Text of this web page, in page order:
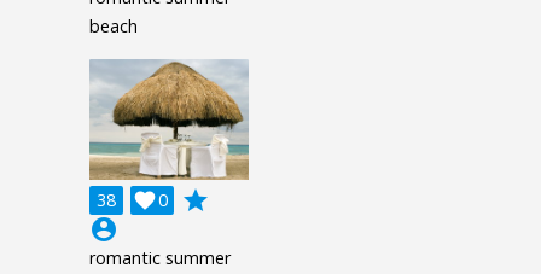
beach
38 0

grade
account_circle
romantic summer